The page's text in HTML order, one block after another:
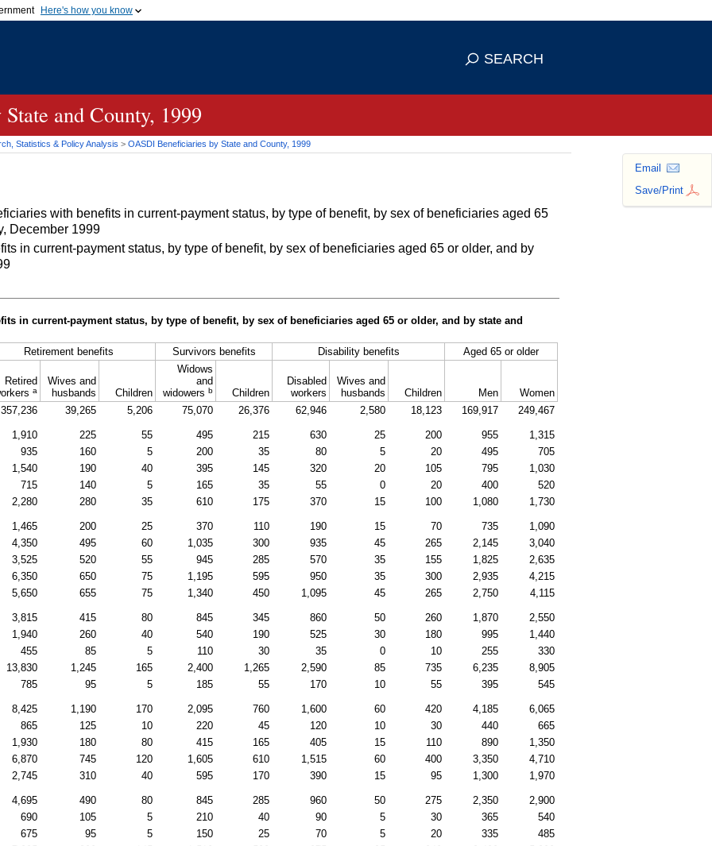
Here's how you know
means you've safely connected to the
SEARCH
and County, 1999
Statistics & Policy Analysis > OASDI Beneficiaries by State and County, 1999
Email
Save/Print
with benefits in current-payment status, by type of benefit, by sex of beneficiaries aged 65
December 1999
in current-payment status, by type of benefit, by sex of beneficiaries aged 65 or older, and by
in current-payment status, by type of benefit, by sex of beneficiaries aged 65 or older, and by state and
Retirement benefits Survivors benefits Disability benefits Aged 65 or older
Retired
a
Wives and
husbands
Children
Widows
and
widowers b Children
Disabled
workers
Wives and
husbands
Children Men
Women
357,236
39,265 5,206 75,070 26,376 62,946 2,580 18,123 169,917 249,467
1,910 225 55 495 215 630 25 200 955
1,315
935
160 5 200 35 80 5 20 495
705
1,540
190 40 395 145 320 20 105 795
1,030
715
140 5 165 35 55 0 20 400
520
2,280
280 35 610 175 370 15 100 1,080 1,730
1,465 200 25 370 110 190 15 70 735
1,090
4,350
495 60 1,035 300 935 45 265 2,145
3,040
3,525
520 55 945 285 570 35 155 1,825
2,635
6,350
650 75 1,195 595 950 35 300 2,935
4,215
5,650
655 75 1,340 450 1,095 45 265 2,750 4,115
3,815 415 80 845 345 860 50 260 1,870
2,550
1,940
260 40 540 190 525 30 180 995
1,440
455
85 5 110 30 35 0 10 255
330
13,830
1,245 165 2,400 1,265 2,590 85 735 6,235
8,905
785
95 5 185 55 170 10 55 395 545
8,425 1,190 170 2,095 760 1,600 60 420 4,185
6,065
865
125 10 220 45 120 10 30 440
665
1,930
180 80 415 165 405 15 110 890
1,350
6,870
745 120 1,605 610 1,515 60 400 3,350
4,710
2,745
310 40 595 170 390 15 95 1,300 1,970
4,695 490 80 845 285 960 50 275 2,350
2,900
690
105 5 210 40 90 5 30 365
540
675
95 5 150 25 70 5 20 335
485